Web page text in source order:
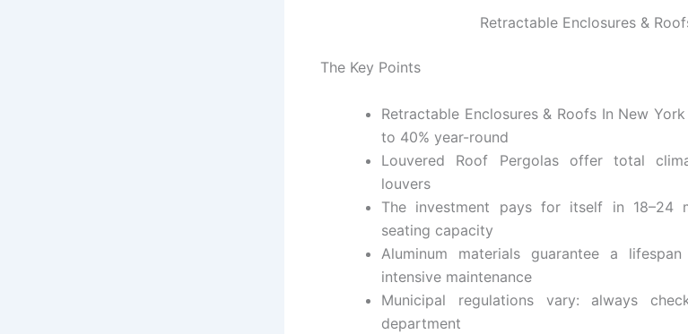
Retractable Enclosures & Roofs
The Key Points
Retractable Enclosures & Roofs In New
to 40% year-round
Louvered Roof Pergolas offer total
louvers
The investment pays for itself in 18–24
seating capacity
Aluminum materials guarantee a
intensive maintenance
Municipal regulations vary: always
department